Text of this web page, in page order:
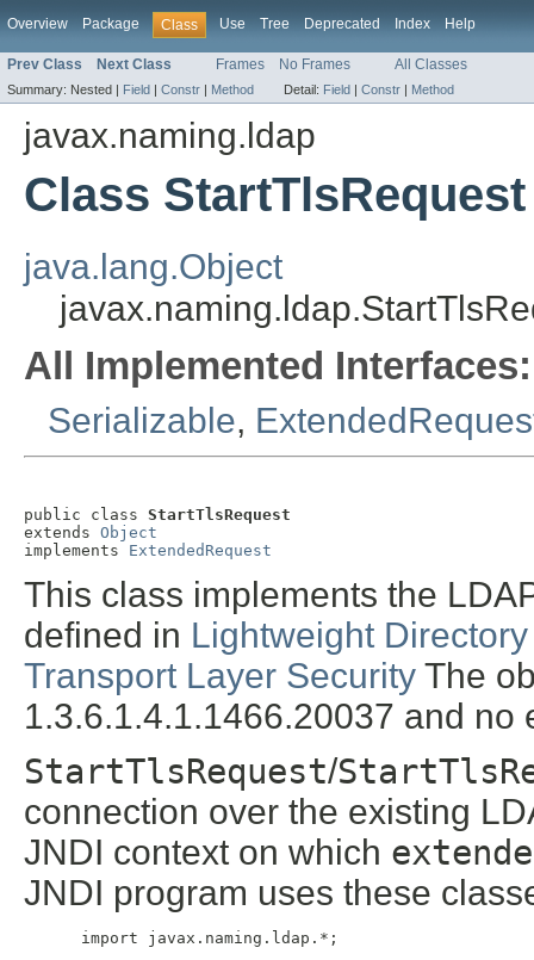
Overview Package Class Use Tree Deprecated Index Help
Prev Class Next Class Frames No Frames All Classes
Summary: Nested | Field | Constr | Method Detail: Field | Constr | Method
javax.naming.ldap
Class StartTlsRequest
java.lang.Object
All Implemented Interfaces:
Serializable,
public class StartTlsRequest
extends Object
implements ExtendedRequest
This class implements the
defined in Lightweight
Transport Layer Security The
1.3.6.1.4.1.1466.20037 and
StartTlsRequest/
connection over the existing
JNDI context on which
JNDI program uses these
import javax.naming.ldap.*;